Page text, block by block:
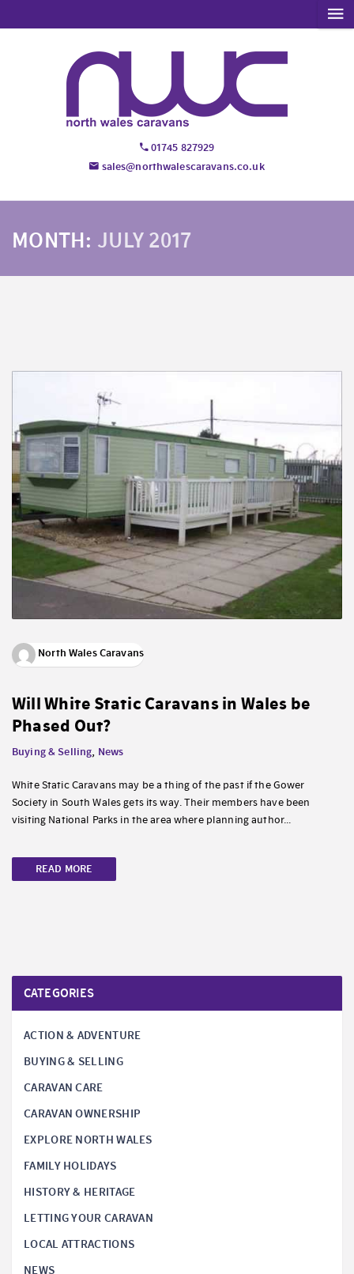
01745 827929
sales@northwalescaravans.co.uk
MONTH: JULY 2017
North Wales Caravans
Will White Static Caravans in Wales be
Phased Out?
Buying & Selling, News
White Static Caravans may be a thing of the past if the Gower
Society in South Wales gets its way. Their members have been
visiting National Parks in the area where planning author...
READ MORE
CATEGORIES
ACTION & ADVENTURE
BUYING & SELLING
CARAVAN CARE
CARAVAN OWNERSHIP
EXPLORE NORTH WALES
FAMILY HOLIDAYS
HISTORY & HERITAGE
LETTING YOUR CARAVAN
LOCAL ATTRACTIONS
NEWS